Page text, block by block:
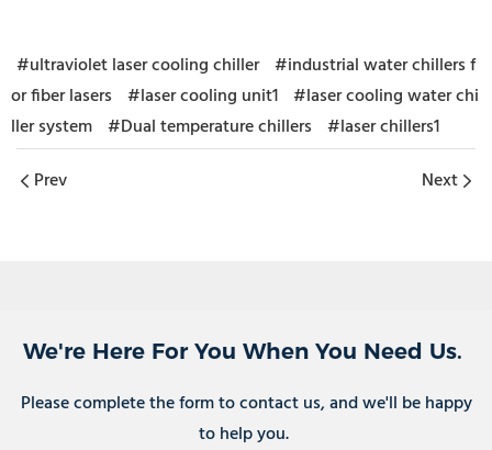
#ultraviolet laser cooling chiller #industrial water chillers f
or fiber lasers #laser cooling unit1 #laser cooling water chi
ller system #Dual temperature chillers #laser chillers1
Prev
Next
We're Here For You When You Need Us.
Please complete the form to contact us, and we'll be happy
to help you.